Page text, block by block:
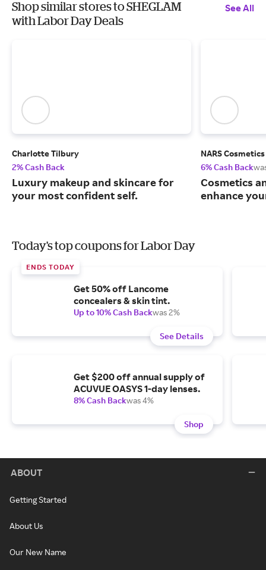
Shop similar stores to SHEGLAM
with Labor Day Deals
See All
Charlotte Tilbury
2% Cash Back
Luxury makeup and skincare for
your most confident self.
NARS Cosmetics
6% Cash Back
Cosmetics
enhance
Today's top coupons for Labor Day
ENDS TODAY
Get 50% off Lancome
concealers & skin tint.
Up to 10% Cash Backwas 2%
See Details
Get $200 off annual supply of
ACUVUE OASYS 1-day lenses.
8% Cash Backwas 4%
Shop
ABOUT
Getting Started
About Us
Our New Name